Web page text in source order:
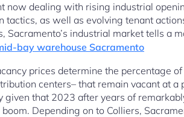
now dealing with rising industrial
tactics, as well as evolving tenant
Sacramento’s industrial market tells a
bay warehouse Sacramento
prices determine the percentage
centers– that remain vacant at
given that 2023 after years of
Depending on to Colliers,